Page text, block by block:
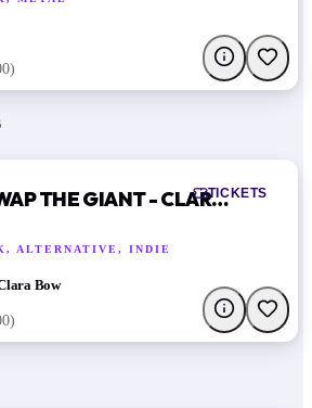
)
TICKETS
SWAP THE GIANT - CLARA BOW
ALTERNATIVE, INDIE
Bow
)